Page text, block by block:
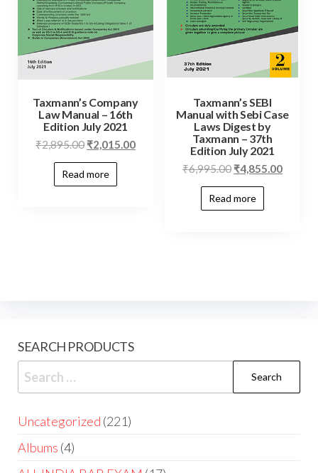
Taxmann’s Company
Law Manual – 16th
Edition July 2021
₹2,895.00 ₹2,015.00
Read more
Taxmann’s SEBI
Manual with Sebi Case
Laws Digest by
Taxmann – 37th
Edition July 2021
₹6,995.00 ₹4,855.00
Read more
SEARCH PRODUCTS
Uncategorized 221
Albums 4